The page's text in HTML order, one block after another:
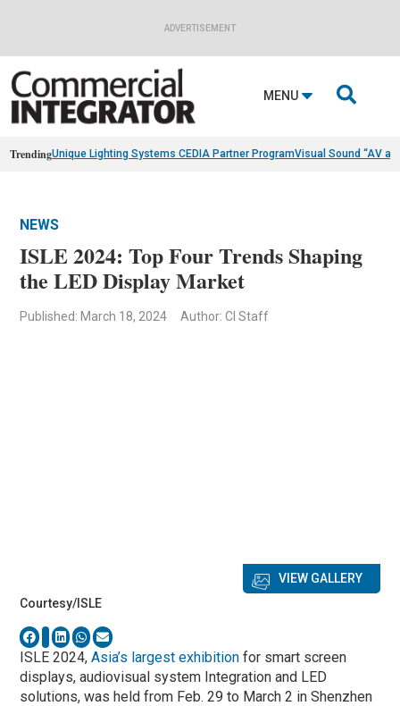
ADVERTISEMENT
MENU 
TrendingUnique Lighting Systems CEDIA Partner ProgramVisual Sound “AV
NEWS
ISLE 2024: Top Four Trends Shaping
the LED Display Market
Published: March 18, 2024 Author: CI Staff
VIEW GALLERY
Courtesy/ISLE
ISLE 2024,Asia’s largest exhibition for smart screen
displays, audiovisual system Integration and LED
solutions, was held from Feb. 29 to March 2 in Shenzhen